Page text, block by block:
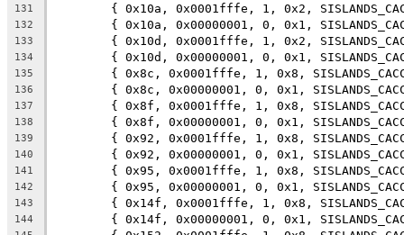
131
{ 0x10a, 0x0001fffe, 1, 0x2,
132
{ 0x10a, 0x00000001, 0, 0x1,
133
{ 0x10d, 0x0001fffe, 1, 0x2,
134
{ 0x10d, 0x00000001, 0, 0x1,
135
{ 0x8c, 0x0001fffe, 1, 0x8,
136
{ 0x8c, 0x00000001, 0, 0x1,
137
{ 0x8f, 0x0001fffe, 1, 0x8,
138
{ 0x8f, 0x00000001, 0, 0x1,
139
{ 0x92, 0x0001fffe, 1, 0x8,
140
{ 0x92, 0x00000001, 0, 0x1,
141
{ 0x95, 0x0001fffe, 1, 0x8,
142
{ 0x95, 0x00000001, 0, 0x1,
143
{ 0x14f, 0x0001fffe, 1, 0x8,
144
{ 0x14f, 0x00000001, 0, 0x1,